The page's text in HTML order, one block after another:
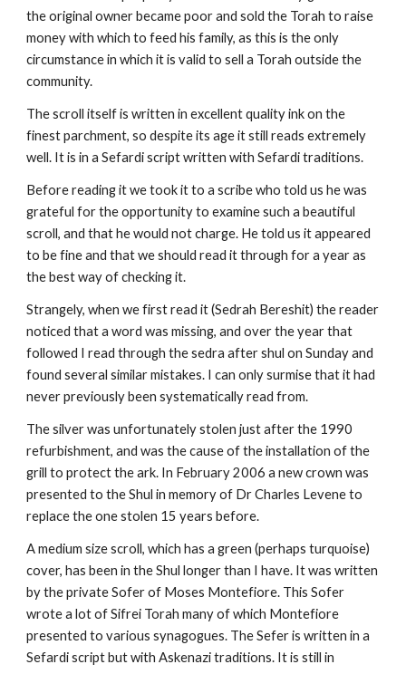
the original owner became poor and sold the Torah to raise
money with which to feed his family, as this is the only
circumstance in which it is valid to sell a Torah outside the
community.
The scroll itself is written in excellent quality ink on the
finest parchment, so despite its age it still reads extremely
well. It is in a Sefardi script written with Sefardi traditions.
Before reading it we took it to a scribe who told us he was
grateful for the opportunity to examine such a beautiful
scroll, and that he would not charge. He told us it appeared
to be fine and that we should read it through for a year as
the best way of checking it.
Strangely, when we first read it (Sedrah Bereshit) the reader
noticed that a word was missing, and over the year that
followed I read through the sedra after shul on Sunday and
found several similar mistakes. I can only surmise that it had
never previously been systematically read from.
The silver was unfortunately stolen just after the 1990
refurbishment, and was the cause of the installation of the
grill to protect the ark. In February 2006 a new crown was
presented to the Shul in memory of Dr Charles Levene to
replace the one stolen 15 years before.
A medium size scroll, which has a green (perhaps turquoise)
cover, has been in the Shul longer than I have. It was written
by the private Sofer of Moses Montefiore. This Sofer
wrote a lot of Sifrei Torah many of which Montefiore
presented to various synagogues. The Sefer is written in a
Sefardi script but with Askenazi traditions. It is still in